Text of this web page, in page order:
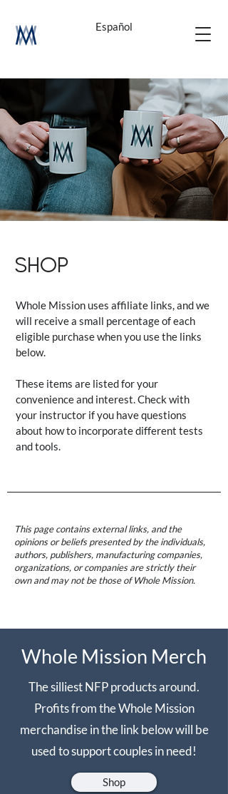
Español
SHOP
Whole Mission uses affiliate links, and we
will receive a small percentage of each
eligible purchase when you use the links
below.
These items are listed for your
convenience and interest. Check with
your instructor if you have questions
about how to incorporate different tests
and tools.
This page contains external links, and the
opinions or beliefs presented by the individuals,
authors, publishers, manufacturing companies,
organizations, or companies are strictly their
own and may not be those of Whole Mission.
Whole Mission Merch
The silliest NFP products around.
Profits from the Whole Mission
merchandise in the link below will be
used to support couples in need!
Shop